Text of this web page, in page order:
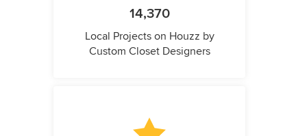
14,370
Local Projects on Houzz by
Custom Closet Designers